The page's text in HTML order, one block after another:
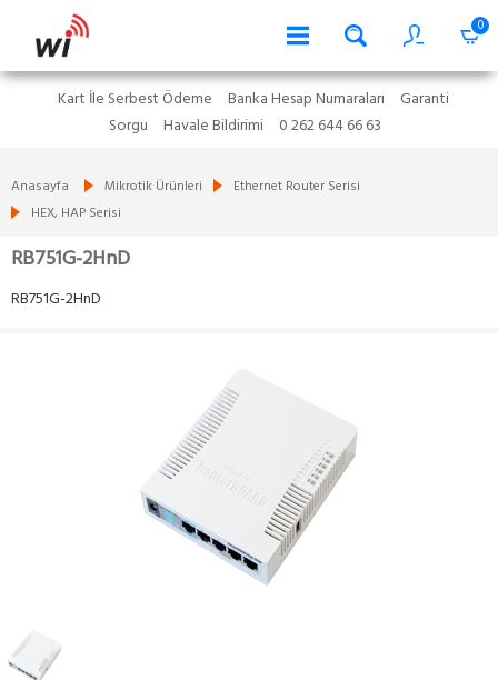
0
Kart İle Serbest Ödeme Banka Hesap Numaraları
Garanti
Sorgu
Havale Bildirimi 0 262 644 66 63
Anasayfa Mikrotik Ürünleri
Ethernet Router Serisi
HEX, HAP Serisi
RB751G-2HnD
RB751G-2HnD